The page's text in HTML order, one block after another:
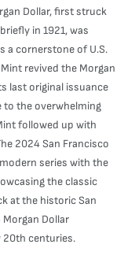
Dollar, first struck
in 1921, was
a cornerstone of U.S.
revived the Morgan
last original issuance
to the overwhelming
followed up with
2024 San Francisco
series with the
the classic
at the historic San
Dollar
centuries.